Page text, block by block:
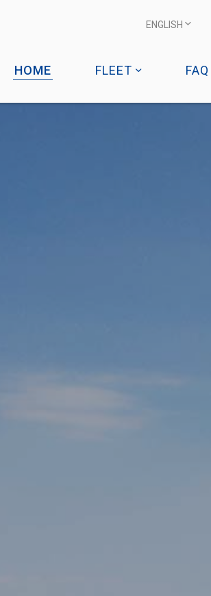
ENGLISH
HOME FLEET FAQ